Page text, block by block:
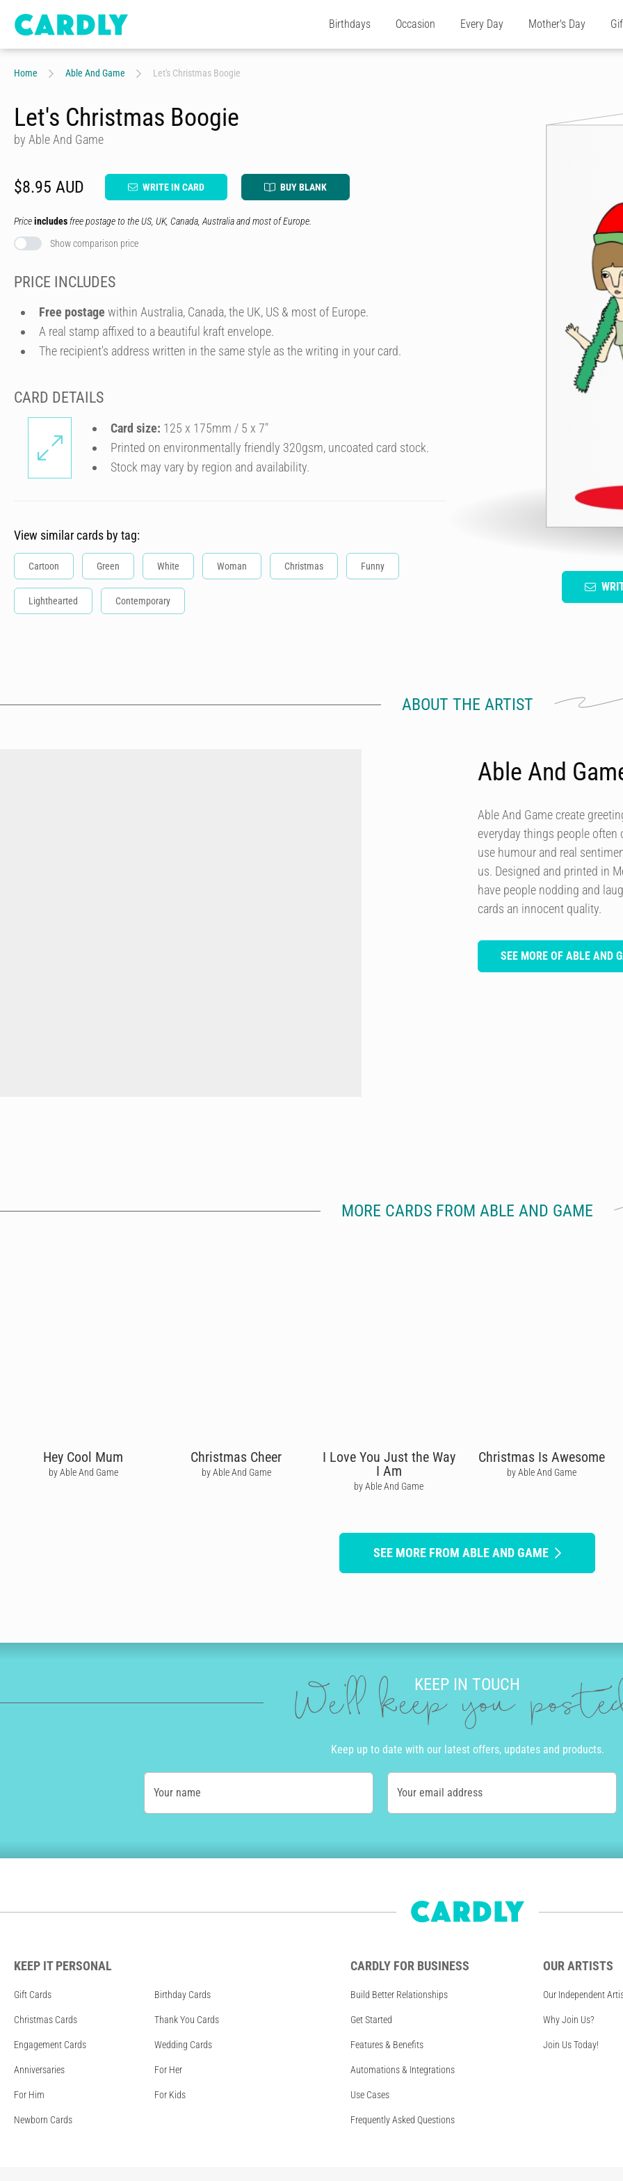
Birthdays Occasion Every Day Mother's Day
Home Able And Game Let's Christmas Boogie
Let's Christmas Boogie
by Able And Game
$8.95 AUD WRITE IN CARD BUY BLANK
Priceincludes free postage to the US, UK, Canada, Australia and most of Europe.
Show comparison price
PRICE INCLUDES
Free postage within Australia, Canada, the UK, US & most of Europe.
A real stamp affixed to a beautiful kraft envelope.
The recipient's address written in the same style as the writing in your card.
CARD DETAILS
Card size: 125 x 175mm / 5 x 7″
Printed on environmentally friendly 320gsm, uncoated card stock.
Stock may vary by region and availability.
View similar cards by tag:
Cartoon Green White Woman Christmas Funny
Lighthearted Contemporary
ABOUT THE ARTIST
Able And
Able And Game create
everyday things people often
use humour and real
us. Designed and printed in
have people nodding and
cards an innocent quality.
SEE MORE OF ABLE AND
MORE CARDS FROM ABLE AND GAME
Hey Cool Mum
by Able And Game
Christmas Cheer
by Able And Game
I Love You Just the Way
I Am
by Able And Game
Christmas Is Awesome
by Able And Game
SEE MORE FROM ABLE AND GAME
KEEP IN TOUCH
We'll keep you
Keep up to date with our latest offers, updates and products.
Your name Your email address
KEEP IT PERSONAL
Gift Cards Birthday Cards
Christmas Cards Thank You Cards
Engagement Cards Wedding Cards
Anniversaries For Her
For Him For Kids
Newborn Cards
CARDLY FOR BUSINESS
Build Better Relationships
Get Started
Features & Benefits
Automations & Integrations
Use Cases
Frequently Asked Questions
OUR ARTISTS
Our Independent
Why Join Us?
Join Us Today!